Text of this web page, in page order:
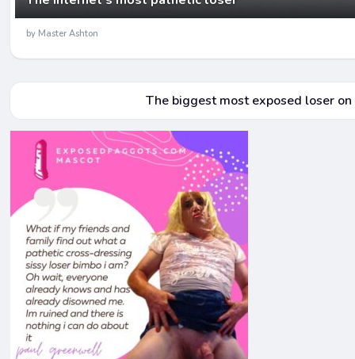
by Master Ashton
The biggest most exposed loser